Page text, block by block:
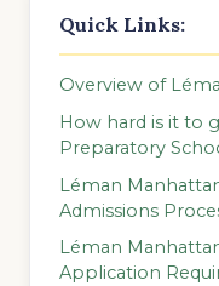
Quick Links:
Overview of
How hard is it to
Preparatory
Léman
Admissions
Léman
Application